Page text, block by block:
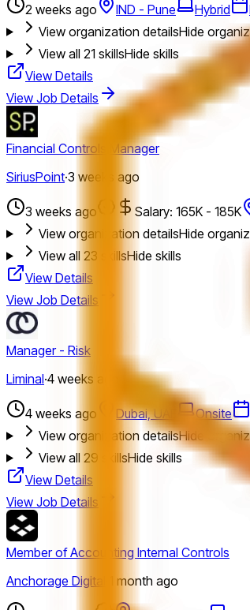
2 weeks ago IND - Pune Hybrid
View organization detailsHide
View all 21 skillsHide skills
View Details
View Job Details
Financial Controls Manager
SiriusPoint·3 weeks ago
3 weeks ago Salary: 165K - 185K
View organization detailsHide
View all 23 skillsHide skills
View Details
View Job Details
Manager - Risk
Liminal·4 weeks ago
4 weeks ago Dubai, UAE Onsite
View organization detailsHide
View all 29 skillsHide skills
View Details
View Job Details
Member of Accounting Internal Controls
Anchorage Digital
1 month ago